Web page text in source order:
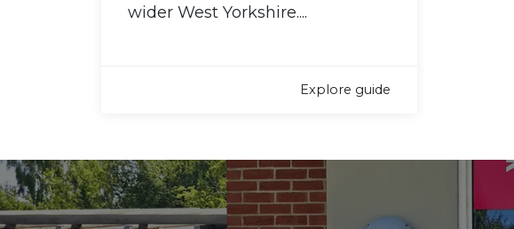
wider West Yorkshire....
Explore guide